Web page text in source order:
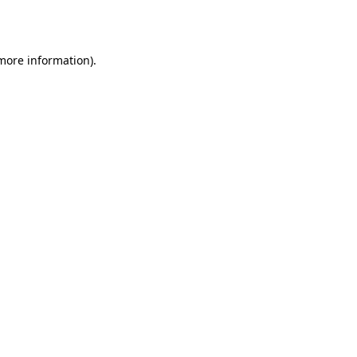
information).